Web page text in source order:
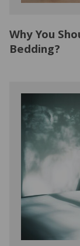
Why You
Bedding?